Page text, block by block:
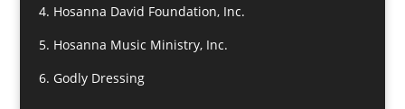
4. Hosanna David Foundation, Inc.
5. Hosanna Music Ministry, Inc.
6. Godly Dressing